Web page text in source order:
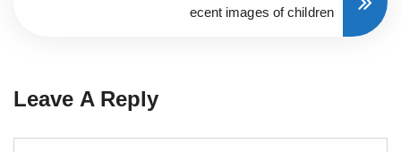
ecent images of children
Leave A Reply